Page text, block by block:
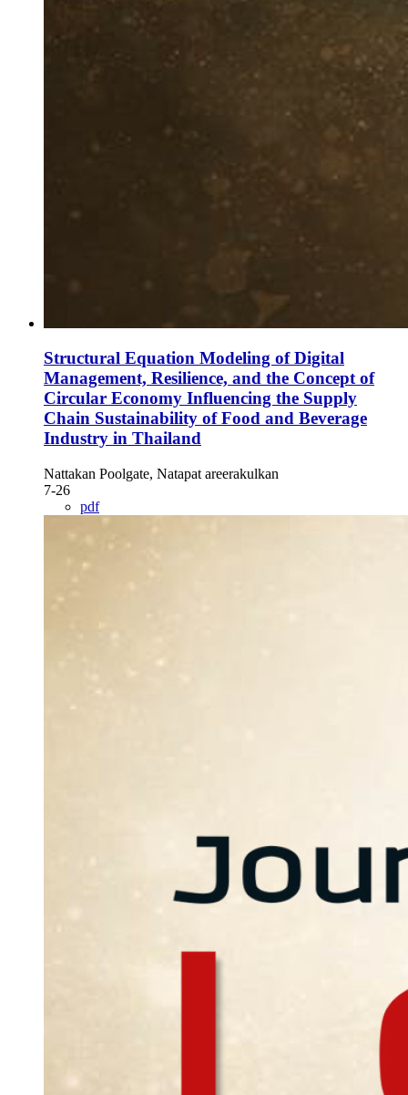
Structural Equation Modeling of Digital
Management, Resilience, and the Concept of
Circular Economy Influencing the Supply
Chain Sustainability of Food and Beverage
Industry in Thailand
Nattakan Poolgate, Natapat areerakulkan
7-26
pdf